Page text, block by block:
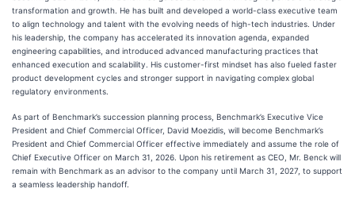
transformation and growth. He has built and developed a world-class executive team
to align technology and talent with the evolving needs of high-tech industries. Under
his leadership, the company has accelerated its innovation agenda, expanded
engineering capabilities, and introduced advanced manufacturing practices that
enhanced execution and scalability. His customer-first mindset has also fueled faster
product development cycles and stronger support in navigating complex global
regulatory environments.
As part of Benchmark’s succession planning process, Benchmark’s Executive Vice
President and Chief Commercial Officer, David Moezidis, will become Benchmark’s
President and Chief Commercial Officer effective immediately and assume the role of
Chief Executive Officer on March 31, 2026. Upon his retirement as CEO, Mr. Benck will
remain with Benchmark as an advisor to the company until March 31, 2027, to support
a seamless leadership handoff.